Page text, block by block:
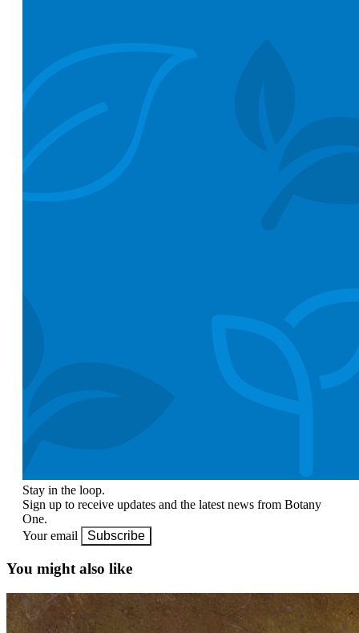
Stay in the loop.
Sign up to receive updates and the latest news from Botany
One.
Your email
Subscribe
You might also like